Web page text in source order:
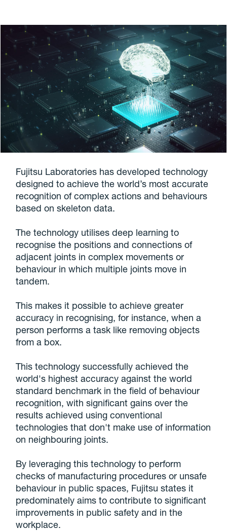
Fujitsu Laboratories has developed technology
designed to achieve the world’s most accurate
recognition of complex actions and behaviours
based on skeleton data.
The technology utilises deep learning to
recognise the positions and connections of
adjacent joints in complex movements or
behaviour in which multiple joints move in
tandem.
This makes it possible to achieve greater
accuracy in recognising, for instance, when a
person performs a task like removing objects
from a box.
This technology successfully achieved the
world's highest accuracy against the world
standard benchmark in the field of behaviour
recognition, with significant gains over the
results achieved using conventional
technologies that don't make use of information
on neighbouring joints.
By leveraging this technology to perform
checks of manufacturing procedures or unsafe
behaviour in public spaces, Fujitsu states it
predominately aims to contribute to significant
improvements in public safety and in the
workplace.